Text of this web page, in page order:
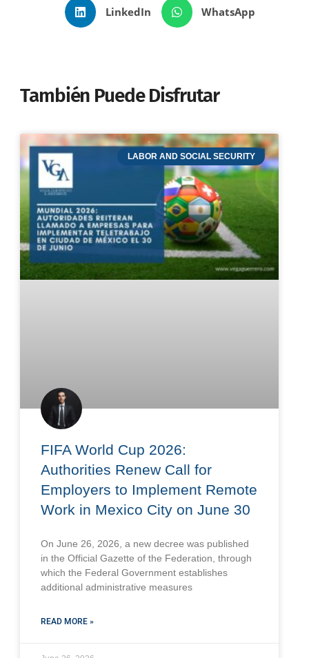
LinkedIn WhatsApp
También Puede Disfrutar
LABOR AND SOCIAL SECURITY
FIFA World Cup 2026:
Authorities Renew Call for
Employers to Implement Remote
Work in Mexico City on June 30
On June 26, 2026, a new decree was published
in the Official Gazette of the Federation, through
which the Federal Government establishes
additional administrative measures
READ MORE »